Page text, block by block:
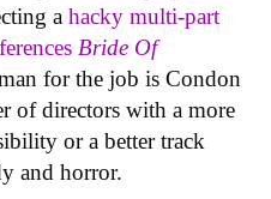
a hacky multi-part
Bride Of
for the job is Condon
of directors with a more
or a better track
and horror.